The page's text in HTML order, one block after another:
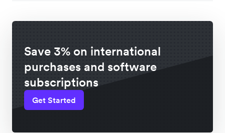
Save 3% on international
purchases and software
subscriptions
Get Started